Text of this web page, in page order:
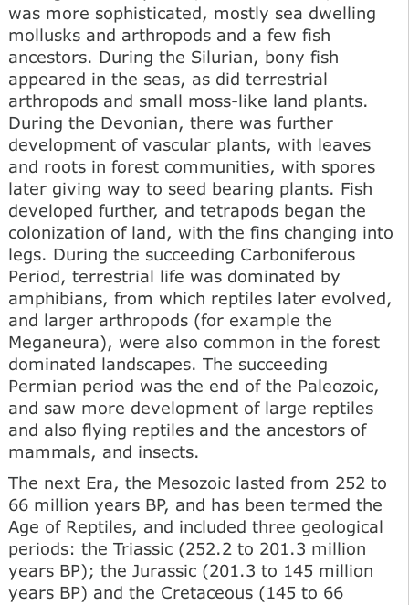
was more sophisticated, mostly sea dwelling
mollusks and arthropods and a few fish
ancestors. During the Silurian, bony fish
appeared in the seas, as did terrestrial
arthropods and small moss-like land plants.
During the Devonian, there was further
development of vascular plants, with leaves
and roots in forest communities, with spores
later giving way to seed bearing plants. Fish
developed further, and tetrapods began the
colonization of land, with the fins changing into
legs. During the succeeding Carboniferous
Period, terrestrial life was dominated by
amphibians, from which reptiles later evolved,
and larger arthropods (for example the
Meganeura), were also common in the forest
dominated landscapes. The succeeding
Permian period was the end of the Paleozoic,
and saw more development of large reptiles
and also flying reptiles and the ancestors of
mammals, and insects.
The next Era, the Mesozoic lasted from 252 to
66 million years BP, and has been termed the
Age of Reptiles, and included three geological
periods: the Triassic (252.2 to 201.3 million
years BP); the Jurassic (201.3 to 145 million
years BP) and the Cretaceous (145 to 66